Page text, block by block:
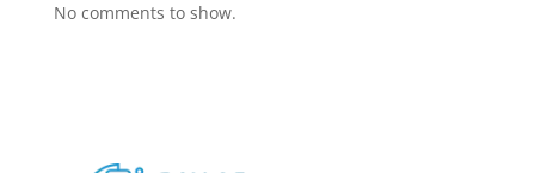
No comments to show.